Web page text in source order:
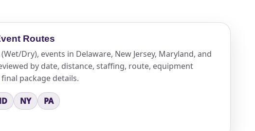
Routes
Dry), events in Delaware, New Jersey, Maryland, and
by date, distance, staffing, route, equipment
package details.
NY PA